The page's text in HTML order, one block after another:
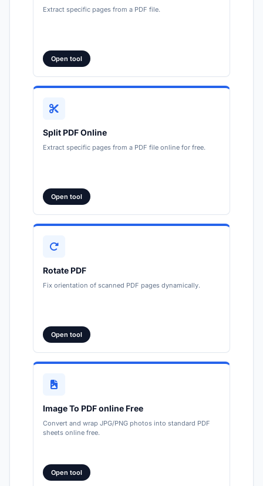
Extract specific pages from a PDF file.
Open tool
Split PDF Online
Extract specific pages from a PDF file online for free.
Open tool
Rotate PDF
Fix orientation of scanned PDF pages dynamically.
Open tool
Image To PDF online Free
Convert and wrap JPG/PNG photos into standard PDF
sheets online free.
Open tool